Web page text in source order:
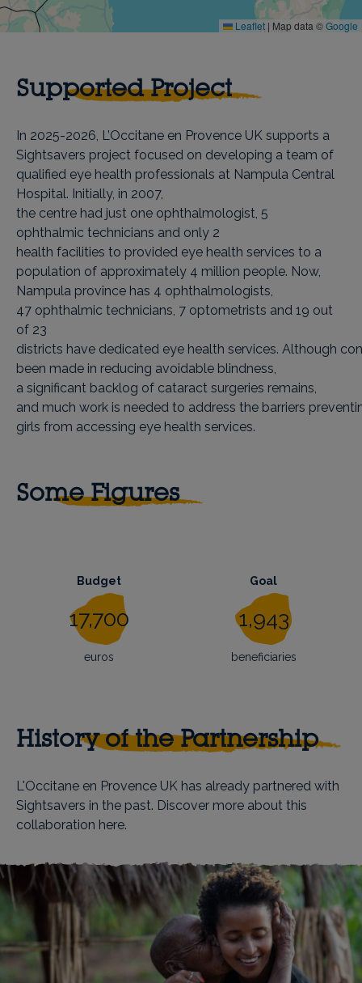
Leaflet | Map data ©Google
Supported Project
In 2025-2026, L’Occitane en Provence UK supports a
Sightsavers project focused on developing a team of
qualified eye health professionals at Nampula Central
Hospital. Initially, in 2007,
the centre had just one ophthalmologist, 5
ophthalmic technicians and only 2
health facilities to provided eye health services to a
population of approximately 4 million people. Now,
Nampula province has 4 ophthalmologists,
47 ophthalmic technicians, 7 optometrists and 19 out
of 23
districts have dedicated eye health services. Although
been made in reducing avoidable blindness,
a significant backlog of cataract surgeries remains,
and much work is needed to address the barriers
girls from accessing eye health services.
Some Figures
Budget
17,700
euros
Goal
1,943
beneficiaries
History of the Partnership
L'Occitane en Provence UK has already partnered with
Sightsavers in the past. Discover more about this
collaboration here.